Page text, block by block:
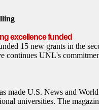
excellence funded
15 new grants in the
continues UNL's
made U.S. News and
universities. The